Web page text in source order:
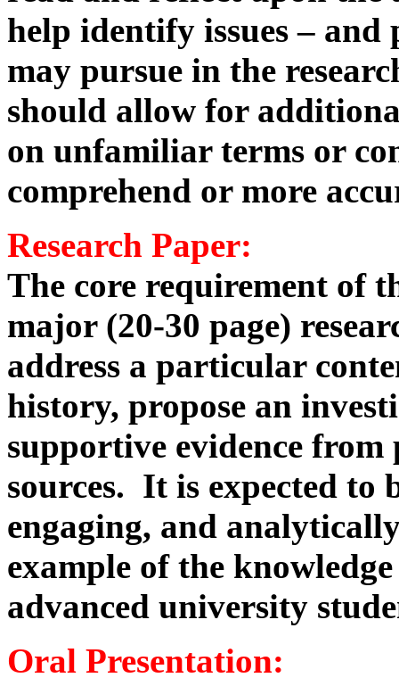
help identify issues – and
may pursue in the
should allow for
on unfamiliar terms or
comprehend or more
Research Paper:
The core requirement of
major (20-30 page)
address a particular
history, propose an
supportive evidence
sources. It is expected
engaging, and
example of the
advanced university
Oral Presentation: